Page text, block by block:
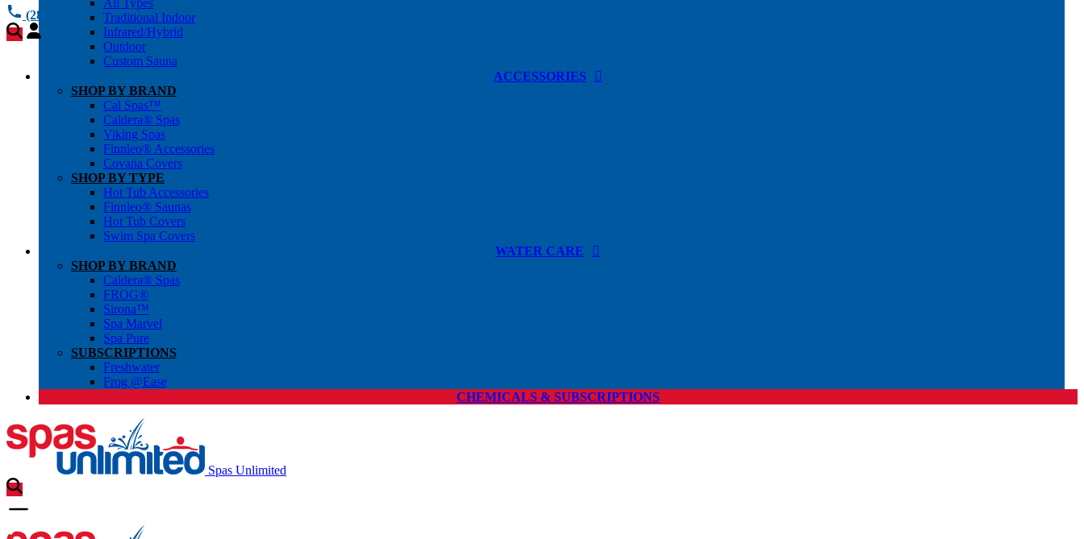
(281) 784 1900
All Types
Traditional Indoor
Infrared/Hybrid
Outdoor
Custom Sauna
ACCESSORIES
SHOP BY BRAND
Cal Spas™
Caldera® Spas
Viking Spas
Finnleo® Accessories
Covana Covers
SHOP BY TYPE
Hot Tub Accessories
Finnleo® Saunas
Hot Tub Covers
Swim Spa Covers
WATER CARE
SHOP BY BRAND
Caldera® Spas
FROG®
Sirona™
Spa Marvel
Spa Pure
SUBSCRIPTIONS
Freshwater
Frog @Ease
CHEMICALS & SUBSCRIPTIONS
Spas Unlimited